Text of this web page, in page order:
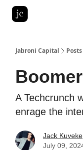
Jabroni Capital Posts
A Techcrunch
enrage the
Jack Kuveke
July 09,